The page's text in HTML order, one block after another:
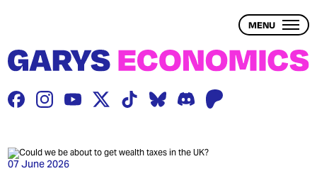
MENU
THE PROBLEM
THE SOLUTION
07 June 2026